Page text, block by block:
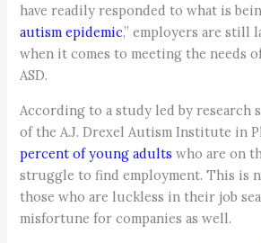
have readily responded to what is
autism epidemic,” employers are still
when it comes to meeting the needs
ASD.
According to a study led by research
of the A.J. Drexel Autism Institute in
percent of young adults who are on
struggle to find employment. This is
those who are luckless in their job
misfortune for companies as well.